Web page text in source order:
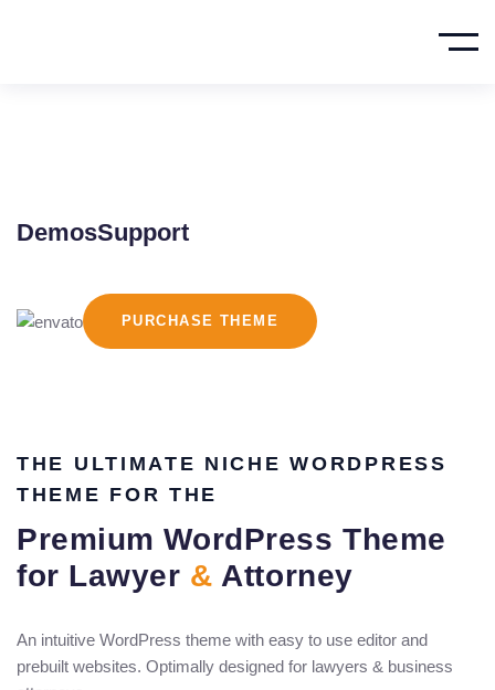
DemosSupport
PURCHASE THEME
THE ULTIMATE NICHE WORDPRESS
THEME FOR THE
Premium WordPress Theme
for Lawyer & Attorney
An intuitive WordPress theme with easy to use editor and
prebuilt websites. Optimally designed for lawyers & business